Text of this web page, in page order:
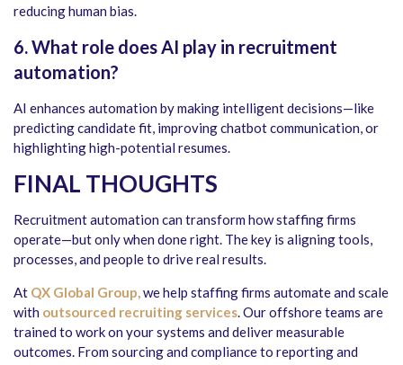
reducing human bias.
6. What role does AI play in recruitment
automation?
AI enhances automation by making intelligent decisions—like
predicting candidate fit, improving chatbot communication, or
highlighting high-potential resumes.
FINAL THOUGHTS
Recruitment automation can transform how staffing firms
operate—but only when done right. The key is aligning tools,
processes, and people to drive real results.
At QX Global Group,we help staffing firms automate and scale
with outsourced recruiting services. Our offshore teams are
trained to work on your systems and deliver measurable
outcomes. From sourcing and compliance to reporting and